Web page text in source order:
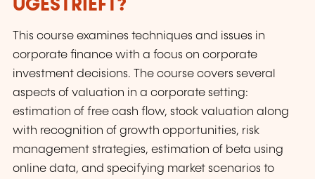
UGESTRIEFT?
This course examines techniques and issues in
corporate finance with a focus on corporate
investment decisions. The course covers several
aspects of valuation in a corporate setting:
estimation of free cash flow, stock valuation along
with recognition of growth opportunities, risk
management strategies, estimation of beta using
online data, and specifying market scenarios to